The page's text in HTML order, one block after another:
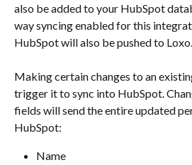
also be added to your HubSpot
way syncing enabled for this
HubSpot will also be pushed to Loxo.
Making certain changes to an
trigger it to sync into HubSpot.
fields will send the entire updated
HubSpot:
Name